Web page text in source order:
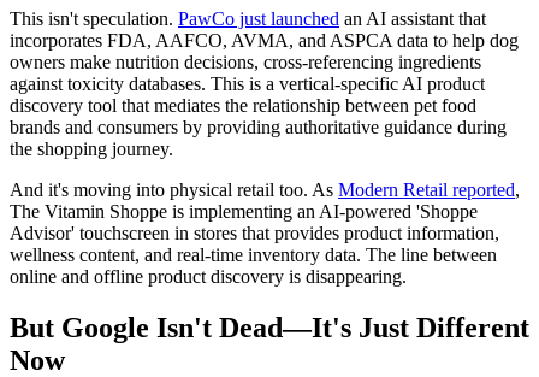
This isn't speculation. PawCo just launched an AI assistant that
incorporates FDA, AAFCO, AVMA, and ASPCA data to help dog
owners make nutrition decisions, cross-referencing ingredients
against toxicity databases. This is a vertical-specific AI product
discovery tool that mediates the relationship between pet food
brands and consumers by providing authoritative guidance during
the shopping journey.
And it's moving into physical retail too. As Modern Retail reported,
The Vitamin Shoppe is implementing an AI-powered 'Shoppe
Advisor' touchscreen in stores that provides product information,
wellness content, and real-time inventory data. The line between
online and offline product discovery is disappearing.
But Google Isn't Dead—It's Just Different
Now